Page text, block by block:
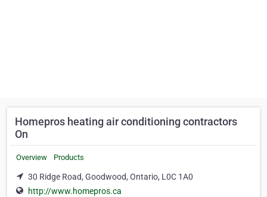
Homepros heating air conditioning contractors
On
Overview Products
30 Ridge Road, Goodwood, Ontario, L0C 1A0
http://www.homepros.ca